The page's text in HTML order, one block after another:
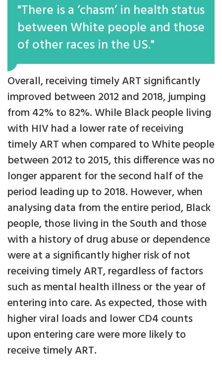
"There is a ‘chasm’ in health status
between White people and those
of other races in the US."
Overall, receiving timely ART significantly
improved between 2012 and 2018, jumping
from 42% to 82%. While Black people living
with HIV had a lower rate of receiving
timely ART when compared to White people
between 2012 to 2015, this difference was no
longer apparent for the second half of the
period leading up to 2018. However, when
analysing data from the entire period, Black
people, those living in the South and those
with a history of drug abuse or dependence
were at a significantly higher risk of not
receiving timely ART, regardless of factors
such as mental health illness or the year of
entering into care. As expected, those with
higher viral loads and lower CD4 counts
upon entering care were more likely to
receive timely ART.